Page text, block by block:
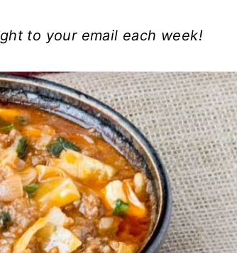
to your email each week!